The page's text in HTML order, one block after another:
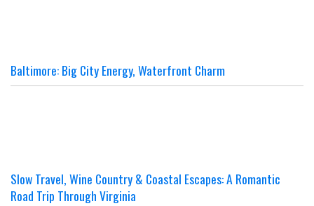
Baltimore: Big City Energy, Waterfront Charm
Slow Travel, Wine Country & Coastal Escapes: A Romantic
Road Trip Through Virginia